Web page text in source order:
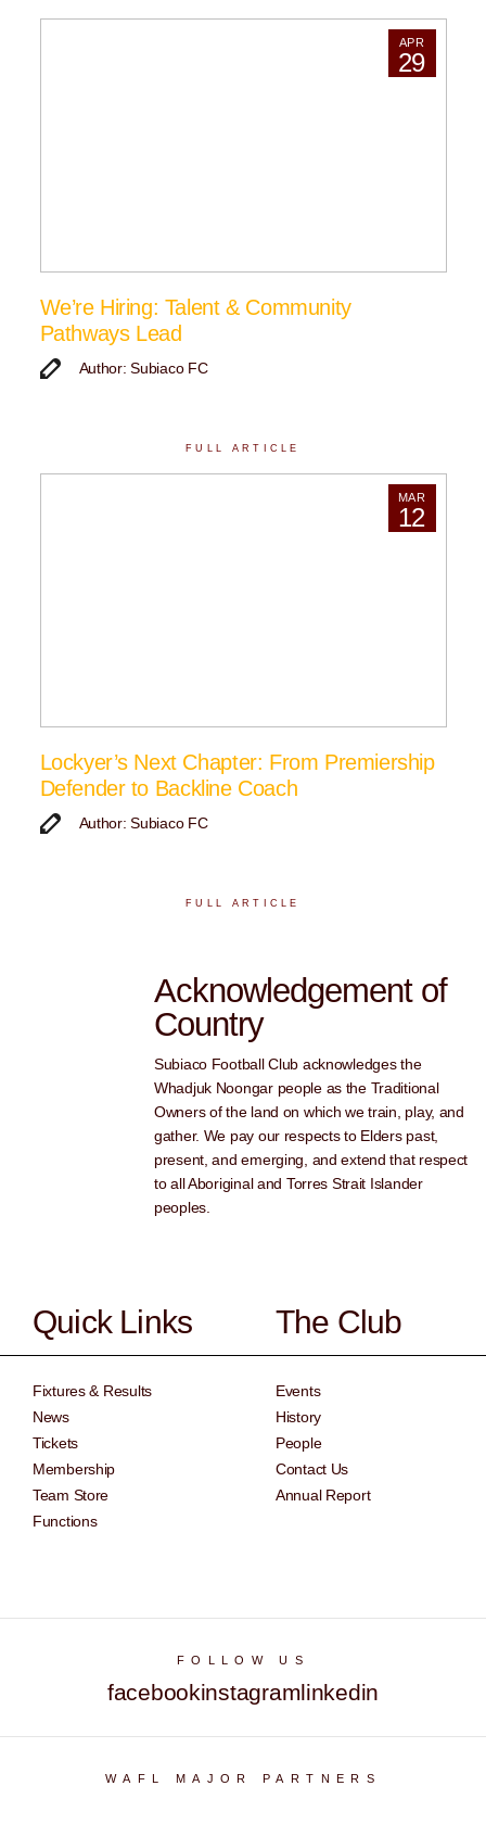
APR
29
We’re Hiring: Talent & Community
Pathways Lead
Author: Subiaco FC
FULL ARTICLE
MAR
12
Lockyer’s Next Chapter: From Premiership
Defender to Backline Coach
Author: Subiaco FC
FULL ARTICLE
Acknowledgement of
Country
Subiaco Football Club acknowledges the
Whadjuk Noongar people as the Traditional
Owners of the land on which we train, play, and
gather. We pay our respects to Elders past,
present, and emerging, and extend that respect
to all Aboriginal and Torres Strait Islander
peoples.
Quick Links
Fixtures & Results
News
Tickets
Membership
Team Store
Functions
The Club
Events
History
People
Contact Us
Annual Report
FOLLOW US
facebookinstagramlinkedin
WAFL MAJOR PARTNERS